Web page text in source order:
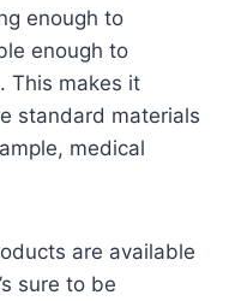
enough to
enough to
This makes it
standard materials
medical
are available
sure to be